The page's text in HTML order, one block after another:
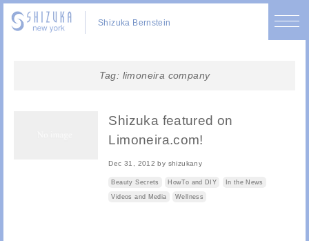
Shizuka Bernstein
Tag: limoneira company
Shizuka featured on
Limoneira.com!
Dec 31, 2012 by shizukany
Beauty Secrets HowTo and DIY In the News
Videos and Media Wellness